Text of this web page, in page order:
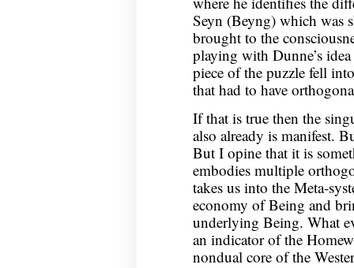
Seyn (Beyng) which was
brought to the
playing with Dunne’s
piece of the puzzle fell
that had to have
If that is true then the
also already is manifest.
But I opine that it is
embodies multiple
takes us into the Meta-
economy of Being and
underlying Being. What
an indicator of the
nondual core of the